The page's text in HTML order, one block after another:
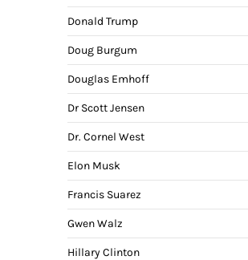
Donald Trump
Doug Burgum
Douglas Emhoff
Dr Scott Jensen
Dr. Cornel West
Elon Musk
Francis Suarez
Gwen Walz
Hillary Clinton